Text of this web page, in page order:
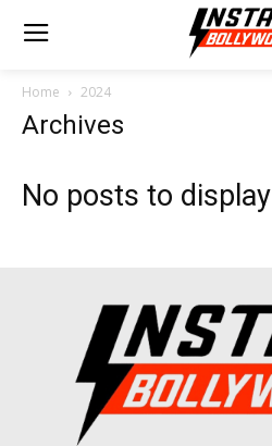
Home 2024
Archives
No posts to display